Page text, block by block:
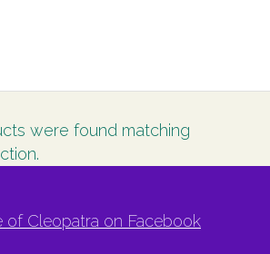
were found matching
of Cleopatra on Facebook